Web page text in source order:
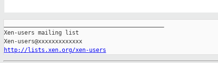
Xen-users mailing list
http://lists.xen.org/xen-users